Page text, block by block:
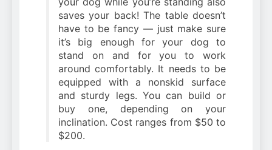
saves your back! The table doesn’t
have to be fancy — just make sure
it’s big enough for your dog to
stand on and for you to work
around comfortably. It needs to be
equipped with a nonskid surface
and sturdy legs. You can build or
buy one, depending on your
inclination. Cost ranges from $50 to
$200.